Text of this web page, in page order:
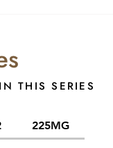
THIS SERIES
225MG